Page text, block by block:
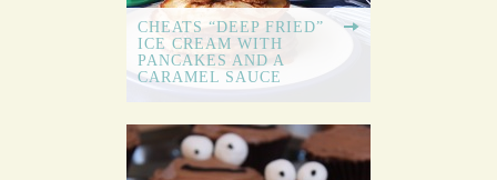
CHEATS “DEEP FRIED”
ICE CREAM WITH
PANCAKES AND A
CARAMEL SAUCE